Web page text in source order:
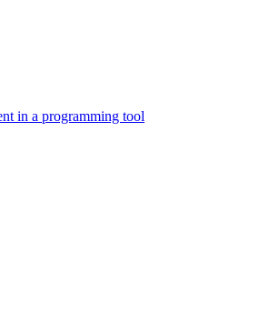
in a programming tool